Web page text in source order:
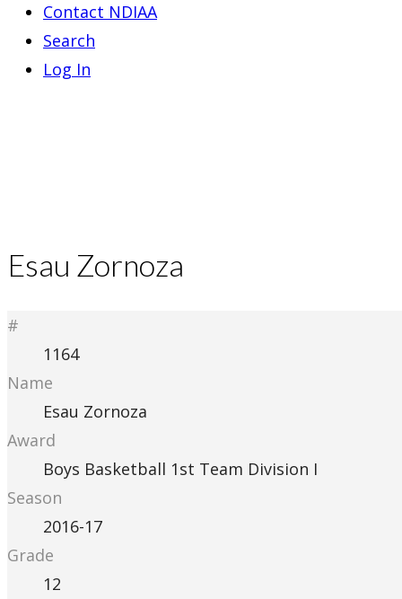
Contact NDIAA
Search
Log In
Esau Zornoza
#
1164
Name
Esau Zornoza
Award
Boys Basketball 1st Team Division I
Season
2016-17
Grade
12